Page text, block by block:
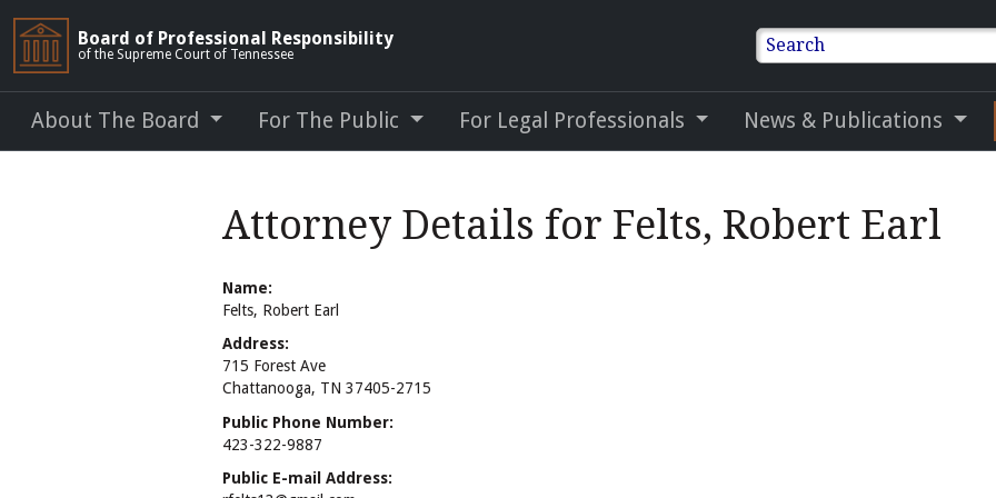
Board of Professional Responsibility
of the Supreme Court of Tennessee Search
About The Board For The Public For Legal Professionals News & Publications
Attorney Details for Felts, Robert Earl
Name:
Felts, Robert Earl
Address:
715 Forest Ave
Chattanooga, TN 37405-2715
Public Phone Number:
423-322-9887
Public E-mail Address: